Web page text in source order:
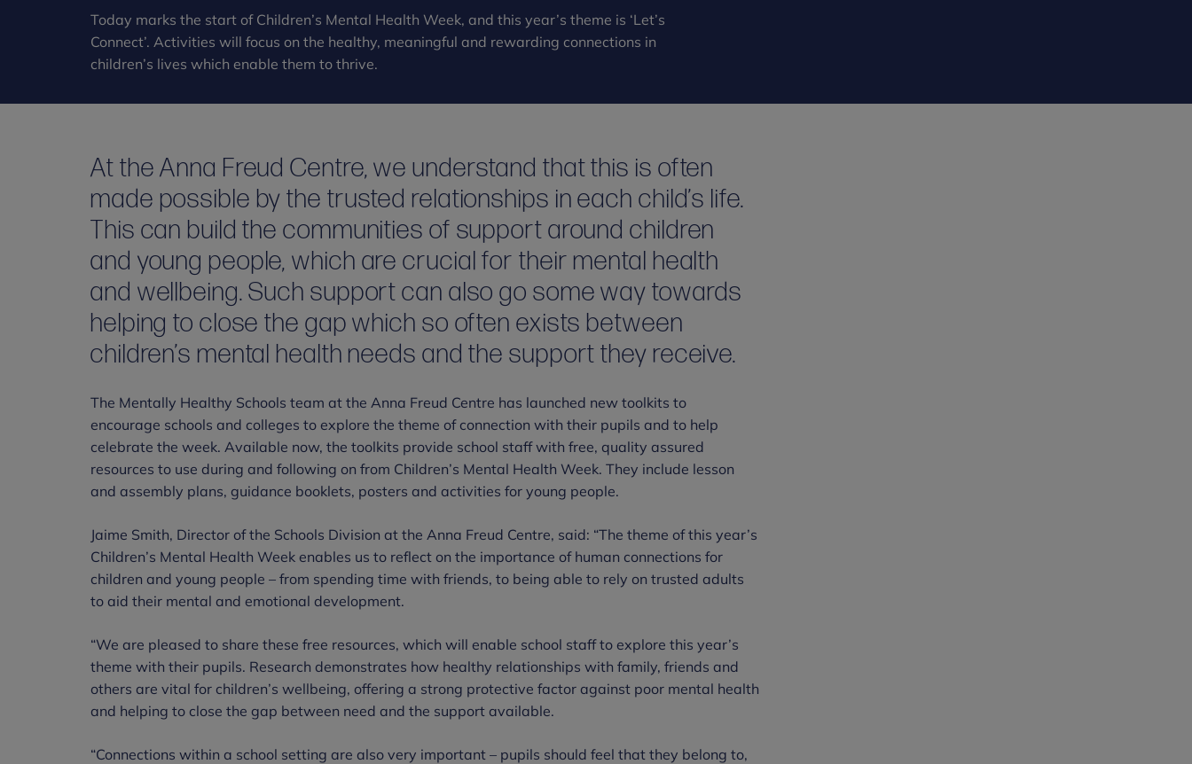
Today marks the start of Children’s Mental Health Week, and this year’s theme is ‘Let’s
Connect’. Activities will focus on the healthy, meaningful and rewarding connections in
children’s lives which enable them to thrive.
At the Anna Freud Centre, we understand that this is often
made possible by the trusted relationships in each child’s life.
This can build the communities of support around children
and young people, which are crucial for their mental health
and wellbeing. Such support can also go some way towards
helping to close the gap which so often exists between
children’s mental health needs and the support they receive.
The Mentally Healthy Schools team at the Anna Freud Centre has launched new toolkits to
encourage schools and colleges to explore the theme of connection with their pupils and to help
celebrate the week. Available now, the toolkits provide school staff with free, quality assured
resources to use during and following on from Children’s Mental Health Week. They include lesson
and assembly plans, guidance booklets, posters and activities for young people.
Jaime Smith, Director of the Schools Division at the Anna Freud Centre, said: “The theme of this year’s
Children’s Mental Health Week enables us to reflect on the importance of human connections for
children and young people – from spending time with friends, to being able to rely on trusted adults
to aid their mental and emotional development.
“We are pleased to share these free resources, which will enable school staff to explore this year’s
theme with their pupils. Research demonstrates how healthy relationships with family, friends and
others are vital for children’s wellbeing, offering a strong protective factor against poor mental health
and helping to close the gap between need and the support available.
“Connections within a school setting are also very important – pupils should feel that they belong to,